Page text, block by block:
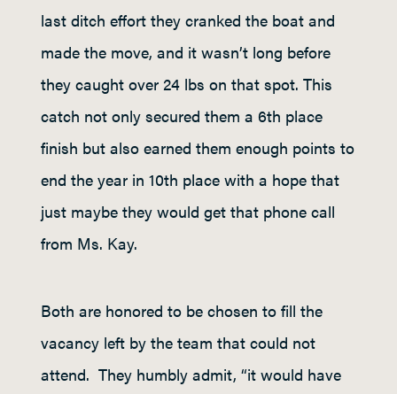
last ditch effort they cranked the boat and
made the move, and it wasn’t long before
they caught over 24 lbs on that spot. This
catch not only secured them a 6th place
finish but also earned them enough points to
end the year in 10th place with a hope that
just maybe they would get that phone call
from Ms. Kay.
Both are honored to be chosen to fill the
vacancy left by the team that could not
attend. They humbly admit, “it would have